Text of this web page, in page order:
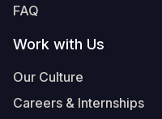
FAQ
Work with Us
Our Culture
Careers & Internships